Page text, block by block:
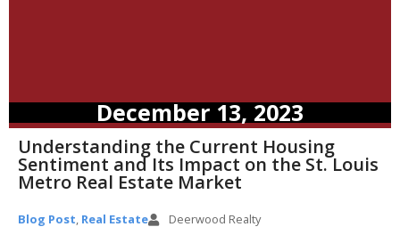
December 13, 2023
Understanding the Current Housing
Sentiment and Its Impact on the St. Louis
Metro Real Estate Market
Blog Post, Real Estate Deerwood Realty